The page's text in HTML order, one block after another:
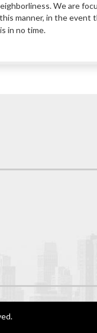
We are
manner, in the event
in no time.